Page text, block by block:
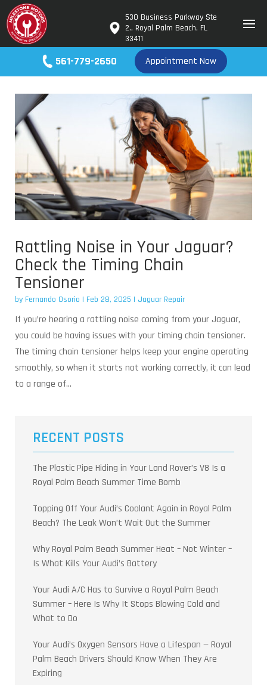
530 Business Parkway Ste
2., Royal Palm Beach, FL
33411
561-779-2650 Appointment Now
Rattling Noise in Your Jaguar?
Check the Timing Chain
Tensioner
by Fernando Osorio | Feb 28, 2025 | Jaguar Repair
If you’re hearing a rattling noise coming from your Jaguar,
you could be having issues with your timing chain tensioner.
The timing chain tensioner helps keep your engine operating
smoothly, so when it starts not working correctly, it can lead
to a range of...
RECENT POSTS
The Plastic Pipe Hiding in Your Land Rover’s V8 Is a
Royal Palm Beach Summer Time Bomb
Topping Off Your Audi’s Coolant Again in Royal Palm
Beach? The Leak Won’t Wait Out the Summer
Why Royal Palm Beach Summer Heat – Not Winter –
Is What Kills Your Audi’s Battery
Your Audi A/C Has to Survive a Royal Palm Beach
Summer – Here Is Why It Stops Blowing Cold and
What to Do
Your Audi’s Oxygen Sensors Have a Lifespan — Royal
Palm Beach Drivers Should Know When They Are
Expiring